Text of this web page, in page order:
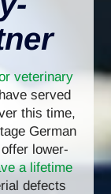
veterinary
served
this time,
German
lower-
a lifetime
defects